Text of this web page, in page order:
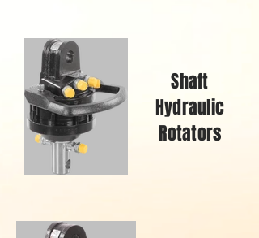
Shaft
Hydraulic
Rotators